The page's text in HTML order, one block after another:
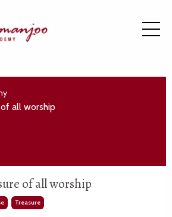
all worship
of all worship
Treasure